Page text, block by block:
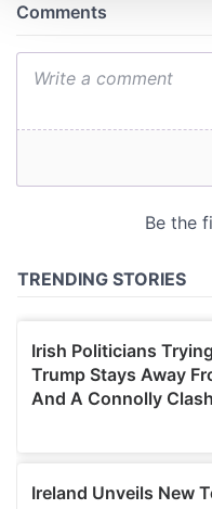
provide social media
may combine it with
provided to them or that